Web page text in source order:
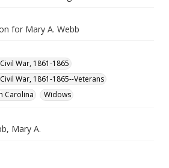
for Mary A. Webb
War, 1861-1865
War, 1861-1865--Veterans
Carolina
Widows
Mary A.